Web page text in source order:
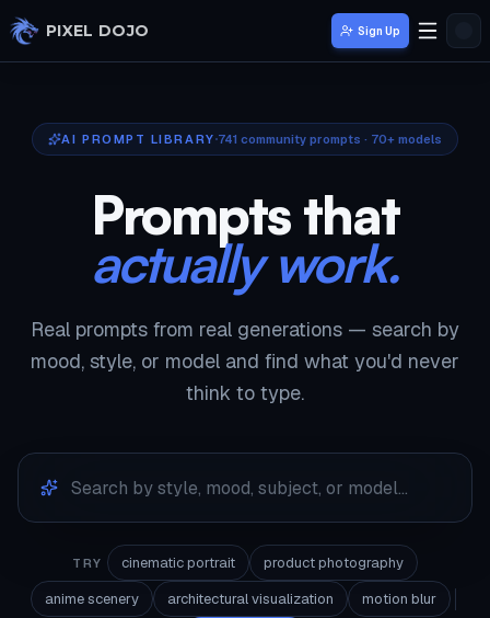
Skip to main content
PIXEL DOJO Sign Up
AI PROMPT LIBRARY 741 community prompts · 70+ models
Prompts that
actually work.
Real prompts from real generations — search by
mood, style, or model and find what you'd never
think to type.
TRY cinematic portrait
product photography
anime scenery
architectural visualization
motion blur